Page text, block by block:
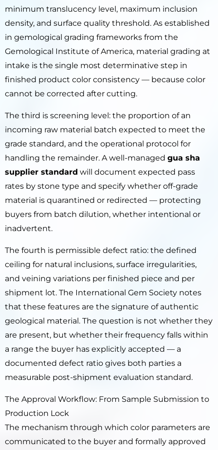
minimum translucency level, maximum inclusion
density, and surface quality threshold. As established
in gemological grading frameworks from the
Gemological Institute of America, material grading at
intake is the single most determinative step in
finished product color consistency — because color
cannot be corrected after cutting.
The third is screening level: the proportion of an
incoming raw material batch expected to meet the
grade standard, and the operational protocol for
handling the remainder. A well-managed gua sha
supplier standard will document expected pass
rates by stone type and specify whether off-grade
material is quarantined or redirected — protecting
buyers from batch dilution, whether intentional or
inadvertent.
The fourth is permissible defect ratio: the defined
ceiling for natural inclusions, surface irregularities,
and veining variations per finished piece and per
shipment lot. The International Gem Society notes
that these features are the signature of authentic
geological material. The question is not whether they
are present, but whether their frequency falls within
a range the buyer has explicitly accepted — a
documented defect ratio gives both parties a
measurable post-shipment evaluation standard.
The Approval Workflow: From Sample Submission to
Production Lock
The mechanism through which color parameters are
communicated to the buyer and formally approved